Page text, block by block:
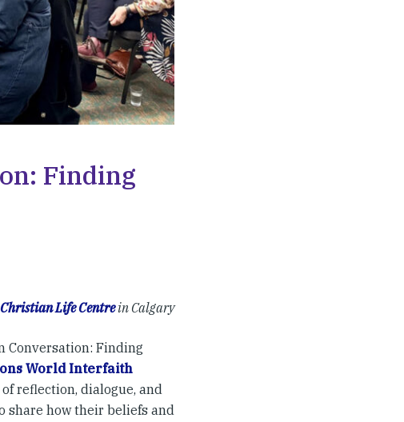
Finding
Life Centrein Calgary
Conversation: Finding
World Interfaith
reflection, dialogue, and
share how their beliefs and